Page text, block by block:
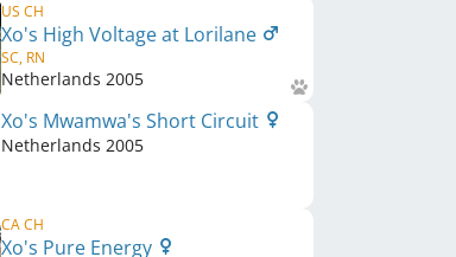
US CH
Xo's High Voltage at Lorilane
SC, RN
Netherlands 2005
Xo's Mwamwa's Short Circuit
Netherlands 2005
CA CH
Xo's Pure Energy